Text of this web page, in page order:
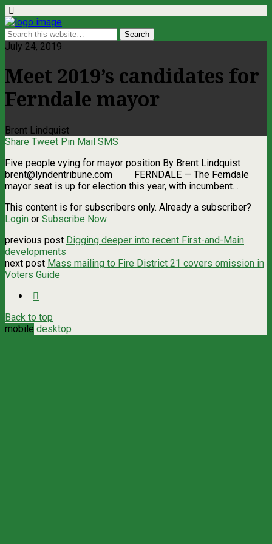
July 24, 2019
Meet 2019’s candidates for
Ferndale mayor
Brent Lindquist
Share Tweet Pin Mail SMS
Five people vying for mayor position By Brent Lindquist
brent@lyndentribune.com FERNDALE ­— The Ferndale
mayor seat is up for election this year, with incumbent…
This content is for subscribers only. Already a subscriber?
Login or Subscribe Now
previous post Digging deeper into recent First-and-Main
developments
next post Mass mailing to Fire District 21 covers omission in
Voters Guide
Back to top
mobile desktop